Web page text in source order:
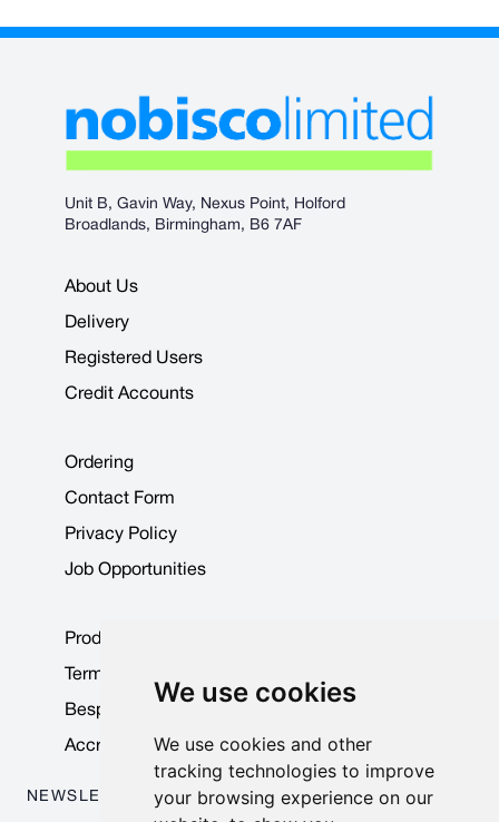
We use cookies
We use cookies and other
tracking technologies to improve
your browsing experience on our
Unit B, Gavin Way, Nexus Point, Holford
Broadlands, Birmingham, B6 7AF
About Us
Delivery
Registered Users
Credit Accounts
Ordering
Contact Form
Privacy Policy
Job Opportunities
Product Data Sheets
Terms & Conditions
Bespoke Products
Accreditations & Awards
NEWSLETTER